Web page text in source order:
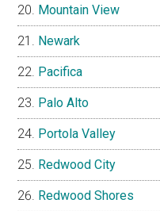
Mountain View
Newark
Pacifica
Palo Alto
Portola Valley
Redwood City
Redwood Shores